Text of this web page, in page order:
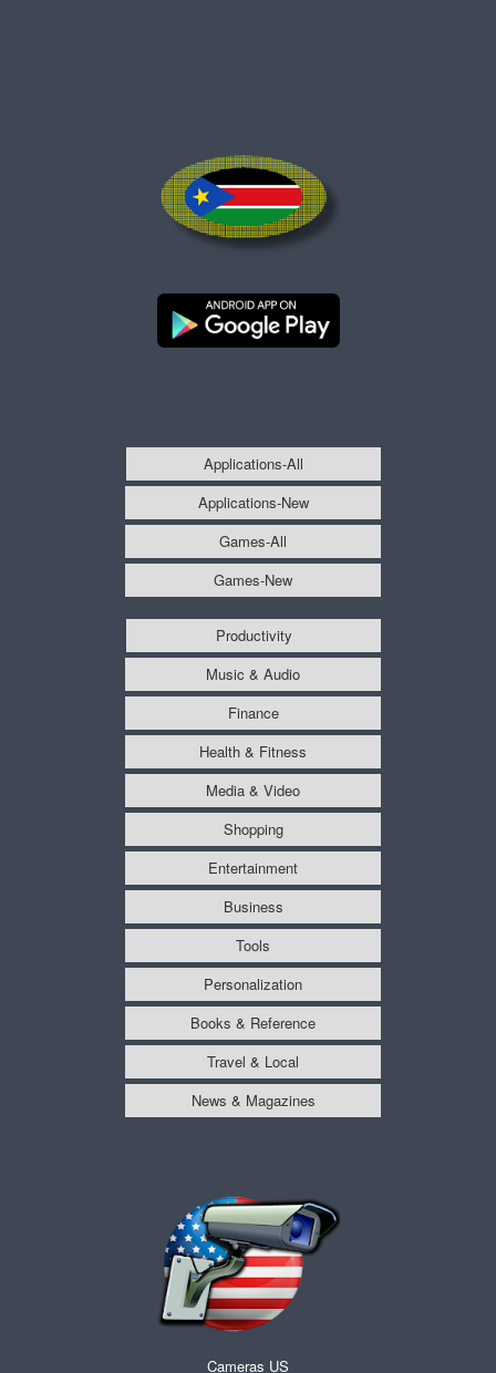
Applications-All
Applications-New
Games-All
Games-New
Productivity
Music & Audio
Finance
Health & Fitness
Media & Video
Shopping
Entertainment
Business
Tools
Personalization
Books & Reference
Travel & Local
News & Magazines
Cameras US